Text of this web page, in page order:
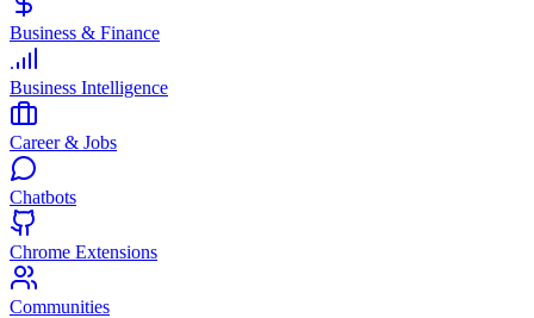
Business & Finance
Business Intelligence
Career & Jobs
Chatbots
Chrome Extensions
Communities